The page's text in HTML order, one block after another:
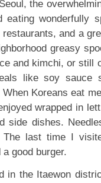
the
eating wonderfully
and a
greasy
and kimchi, or still
like soy sauce
Koreans eat
wrapped in
side dishes.
The last time I
good burger.
in the Itaewon